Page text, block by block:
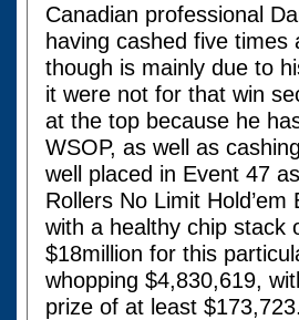
Canadian professional
having cashed five times
though is mainly due to
it were not for that win
at the top because he
WSOP, as well as
well placed in Event 47
Rollers No Limit
with a healthy chip stack
$18million for this
whopping $4,830,619,
prize of at least $173,723.